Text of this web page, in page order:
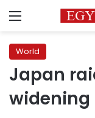
Menu
World
Japan
widening